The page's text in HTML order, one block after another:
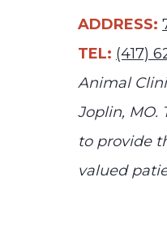
ADDRESS:
TEL: (417)
Animal
Joplin, MO.
to provide
valued